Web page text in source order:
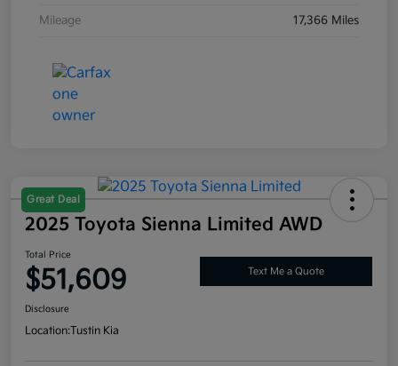
Mileage 17,366 Miles
Great Deal
2025 Toyota Sienna Limited AWD
Total Price
$51,609 Text Me a Quote
Disclosure
Location:Tustin Kia